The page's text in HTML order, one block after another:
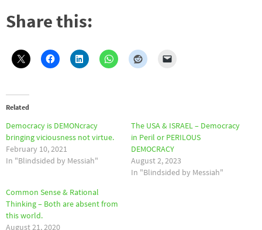
Share this:
Related
Democracy is DEMONcracy
bringing viciousness not virtue.
February 10, 2021
In "Blindsided by Messiah"
The USA & ISRAEL – Democracy
in Peril or PERILOUS
DEMOCRACY
August 2, 2023
In "Blindsided by Messiah"
Common Sense & Rational
Thinking – Both are absent from
this world.
August 21, 2020